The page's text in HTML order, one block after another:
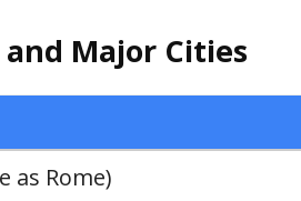
Major Cities
as Rome)